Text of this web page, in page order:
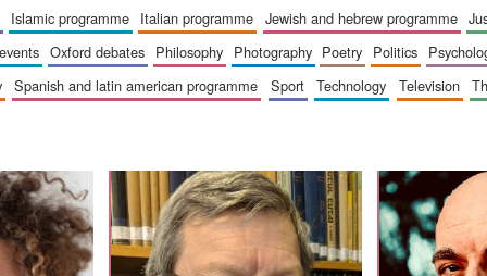
islamic programme italian programme jewish and hebrew programme
oxford debates philosophy photography poetry politics
spanish and latin american programme sport technology television